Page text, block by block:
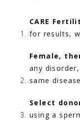
CARE
for results,
Female,
any
same
Select
using a